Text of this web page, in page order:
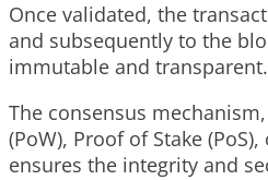
Once validated, the
and subsequently to the
immutable and transparent.
The consensus
(PoW), Proof of Stake
ensures the integrity and